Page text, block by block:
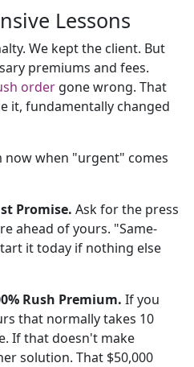
Lessons
We kept the client. But
premiums and fees.
order gone wrong. That
it, fundamentally changed
now when "urgent" comes
Promise. Ask for the press
ahead of yours. "Same-
it today if nothing else
Rush Premium. If you
that normally takes 10
If that doesn't make
solution. That $50,000